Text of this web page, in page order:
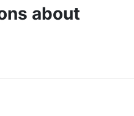
about